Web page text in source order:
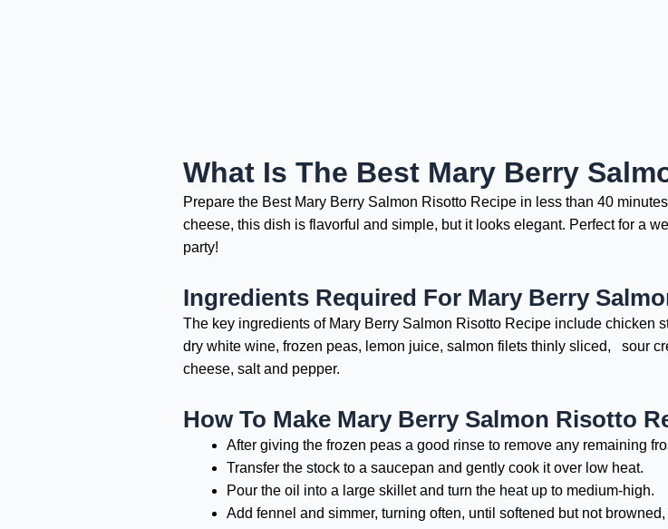
What Is The Best Mary Berry
Prepare the Best Mary Berry Salmon Risotto Recipe in less than 40
cheese, this dish is flavorful and simple, but it looks elegant. Perfect for a
party!
Ingredients Required For Mary Berry
The key ingredients of Mary Berry Salmon Risotto Recipe include chicken
dry white wine, frozen peas, lemon juice, salmon filets thinly sliced, sour
cheese, salt and pepper.
How To Make Mary Berry Salmon Risotto
After giving the frozen peas a good rinse to remove any remaining
Transfer the stock to a saucepan and gently cook it over low heat.
Pour the oil into a large skillet and turn the heat up to medium-high.
Add fennel and simmer, turning often, until softened but not